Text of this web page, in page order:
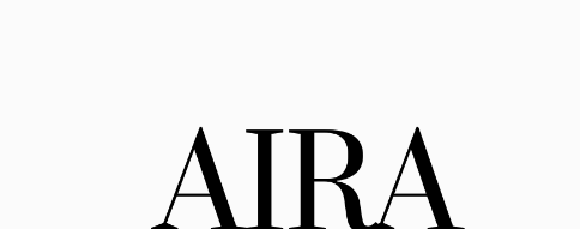
Your cart is currently empty.